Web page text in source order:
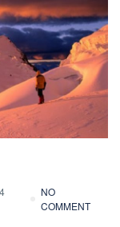
NO
COMMENT